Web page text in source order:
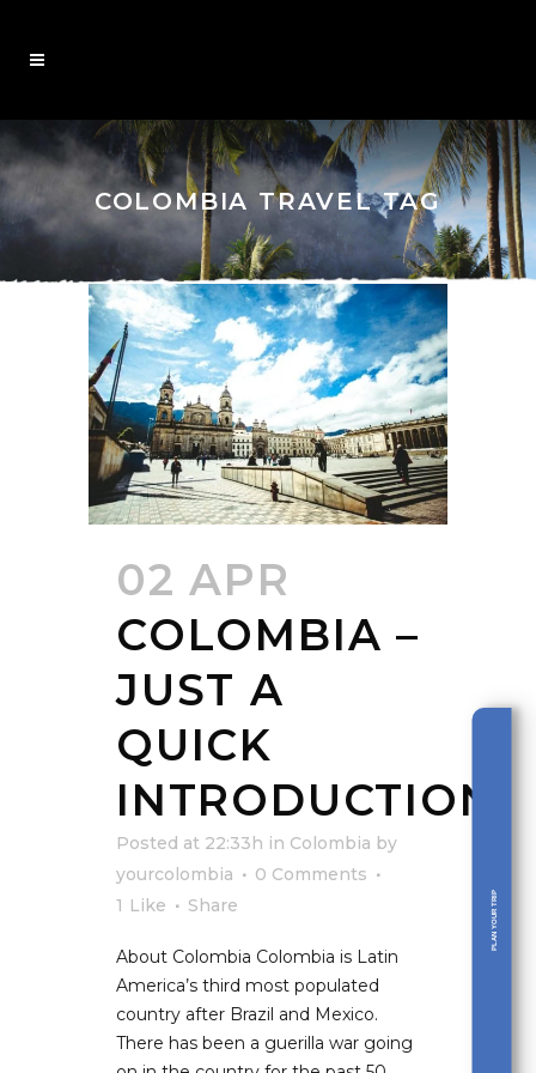
COLOMBIA TRAVEL TAG
02 APR
COLOMBIA –
JUST A
QUICK
INTRODUCTION
Posted at 22:33h in Colombia by
yourcolombia
0 Comments
1 Like Share
About Colombia Colombia is Latin
America’s third most populated
country after Brazil and Mexico.
There has been a guerilla war going
PLAN YOUR TRIP